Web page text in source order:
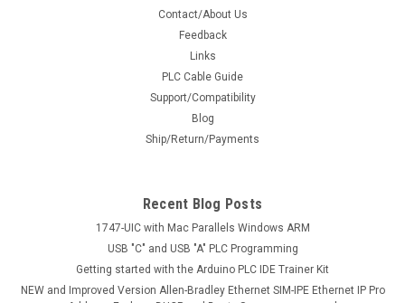
Contact/About Us
Feedback
Links
PLC Cable Guide
Support/Compatibility
Blog
Ship/Return/Payments
Recent Blog Posts
1747-UIC with Mac Parallels Windows ARM
USB "C" and USB "A" PLC Programming
Getting started with the Arduino PLC IDE Trainer Kit
NEW and Improved Version Allen-Bradley Ethernet SIM-IPE Ethernet IP Pro